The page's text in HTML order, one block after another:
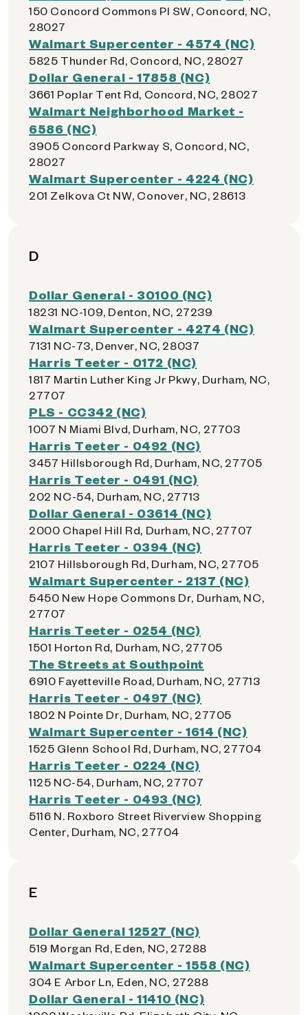
150 Concord Commons Pl SW, Concord, NC,
28027
Walmart Supercenter - 4574 (NC)
5825 Thunder Rd, Concord, NC, 28027
Dollar General - 17858 (NC)
3661 Poplar Tent Rd, Concord, NC, 28027
Walmart Neighborhood Market -
6586 (NC)
3905 Concord Parkway S, Concord, NC,
28027
Walmart Supercenter - 4224 (NC)
201 Zelkova Ct NW, Conover, NC, 28613
D
Dollar General - 30100 (NC)
18231 NC-109, Denton, NC, 27239
Walmart Supercenter - 4274 (NC)
7131 NC-73, Denver, NC, 28037
Harris Teeter - 0172 (NC)
1817 Martin Luther King Jr Pkwy, Durham, NC,
27707
PLS - CC342 (NC)
1007 N Miami Blvd, Durham, NC, 27703
Harris Teeter - 0492 (NC)
3457 Hillsborough Rd, Durham, NC, 27705
Harris Teeter - 0491 (NC)
202 NC-54, Durham, NC, 27713
Dollar General - 03614 (NC)
2000 Chapel Hill Rd, Durham, NC, 27707
Harris Teeter - 0394 (NC)
2107 Hillsborough Rd, Durham, NC, 27705
Walmart Supercenter - 2137 (NC)
5450 New Hope Commons Dr, Durham, NC,
27707
Harris Teeter - 0254 (NC)
1501 Horton Rd, Durham, NC, 27705
The Streets at Southpoint
6910 Fayetteville Road, Durham, NC, 27713
Harris Teeter - 0497 (NC)
1802 N Pointe Dr, Durham, NC, 27705
Walmart Supercenter - 1614 (NC)
1525 Glenn School Rd, Durham, NC, 27704
Harris Teeter - 0224 (NC)
1125 NC-54, Durham, NC, 27707
Harris Teeter - 0493 (NC)
5116 N. Roxboro Street Riverview Shopping
Center, Durham, NC, 27704
E
Dollar General 12527 (NC)
519 Morgan Rd, Eden, NC, 27288
Walmart Supercenter - 1558 (NC)
304 E Arbor Ln, Eden, NC, 27288
Dollar General - 11410 (NC)